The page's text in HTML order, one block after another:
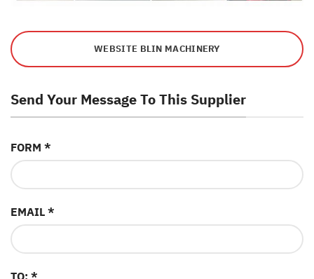
WEBSITE BLIN MACHINERY
Send Your Message To This Supplier
FORM *
EMAIL *